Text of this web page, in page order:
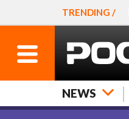
TRENDING /
NEWS